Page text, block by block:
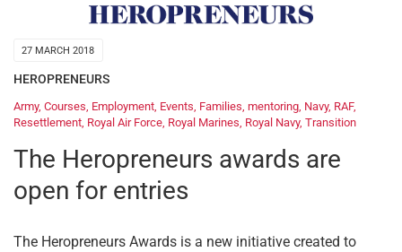
27 MARCH 2018
HEROPRENEURS
Army, Courses, Employment, Events, Families, mentoring, Navy, RAF,
Resettlement, Royal Air Force, Royal Marines, Royal Navy, Transition
The Heropreneurs awards are
open for entries
The Heropreneurs Awards is a new initiative created to